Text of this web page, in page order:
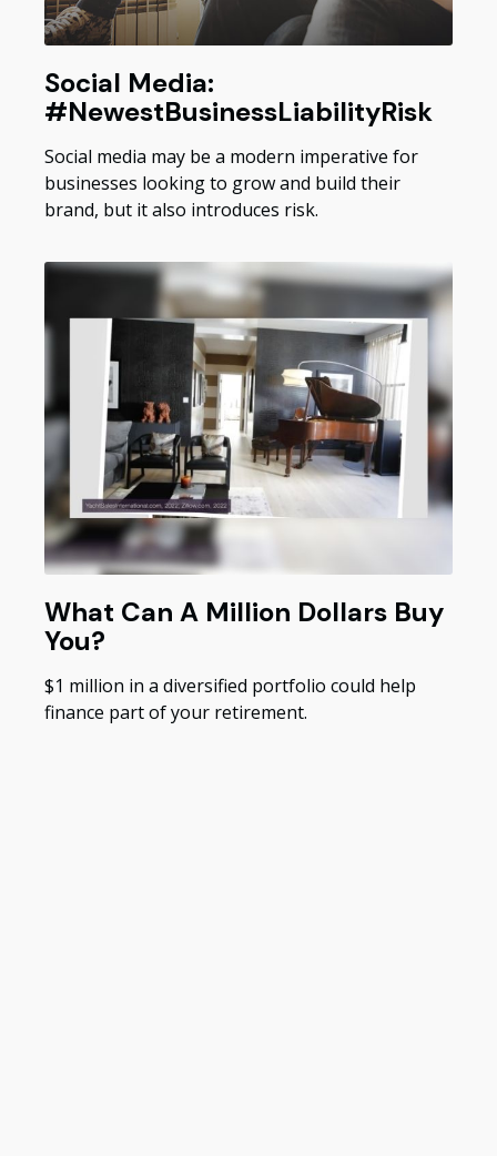
Social Media:
#NewestBusinessLiabilityRisk
Social media may be a modern imperative for
businesses looking to grow and build their
brand, but it also introduces risk.
What Can A Million Dollars Buy
You?
$1 million in a diversified portfolio could help
finance part of your retirement.